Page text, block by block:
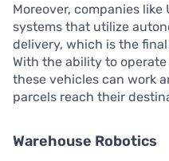
Moreover, companies
systems that utilize
delivery, which is the
With the ability to
these vehicles can work
parcels reach their
Warehouse Robotics